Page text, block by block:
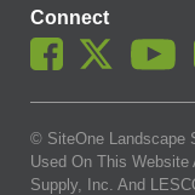
Connect
© SiteOne Landscape
Used On This
Supply, Inc. And